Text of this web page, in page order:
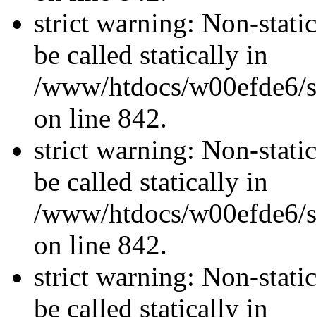
strict warning: Non-
be called statically in
/www/htdocs/w00efde6/
on line 842.
strict warning: Non-
be called statically in
/www/htdocs/w00efde6/
on line 842.
strict warning: Non-
be called statically in